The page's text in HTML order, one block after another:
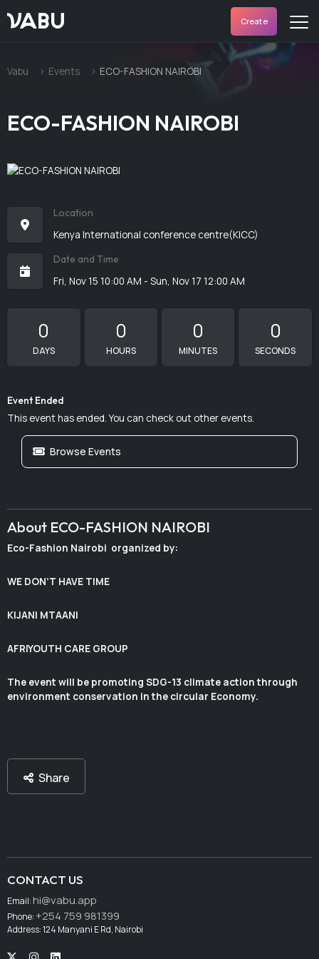
VABU Create
Vabu Events ECO-FASHION NAIROBI
ECO-FASHION NAIROBI
Location
Kenya International conference centre(KICC)
Date and Time
Fri, Nov 15 10:00 AM - Sun, Nov 17 12:00 AM
0
DAYS
0
HOURS
0
MINUTES
0
SECONDS
Event Ended
This event has ended. You can check out other events.
Browse Events
About ECO-FASHION NAIROBI
Eco-Fashion Nairobi organized by:
WE DON’T HAVE TIME
KIJANI MTAANI
AFRIYOUTH CARE GROUP
The event will be promoting SDG-13 climate action through
environment conservation in the circular Economy.
Share
CONTACT US
Email:hi@vabu.app
Phone: +254 759 981399
Address: 124 Manyani E Rd, Nairobi